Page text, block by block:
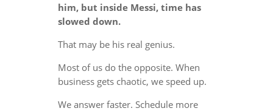
him, but inside Messi, time has
slowed down.
That may be his real genius.
Most of us do the opposite. When
business gets chaotic, we speed up.
We answer faster. Schedule more